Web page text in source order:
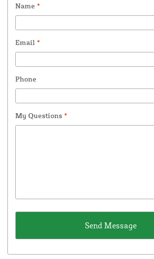
Name *
Email *
Phone
My Questions *